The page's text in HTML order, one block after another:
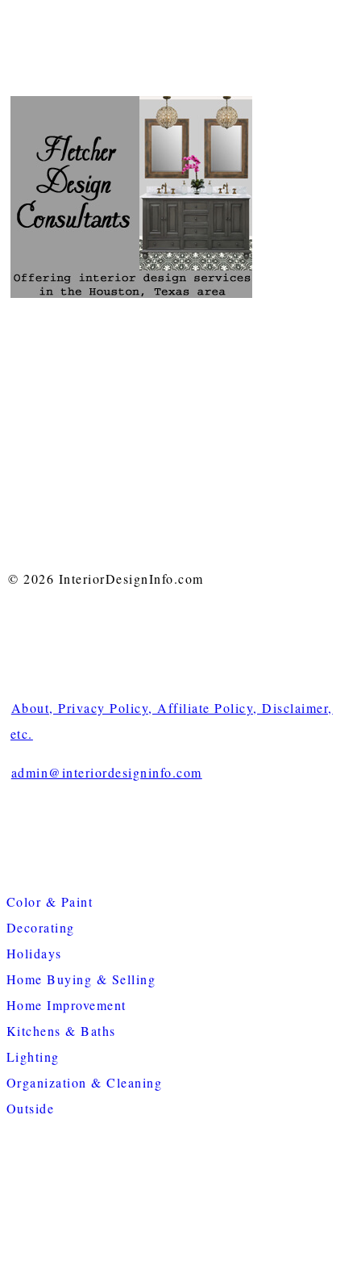
© 2026 InteriorDesignInfo.com
About, Privacy Policy, Affiliate Policy, Disclaimer,
etc.
admin@interiordesigninfo.com
Color & Paint
Decorating
Holidays
Home Buying & Selling
Home Improvement
Kitchens & Baths
Lighting
Organization & Cleaning
Outside